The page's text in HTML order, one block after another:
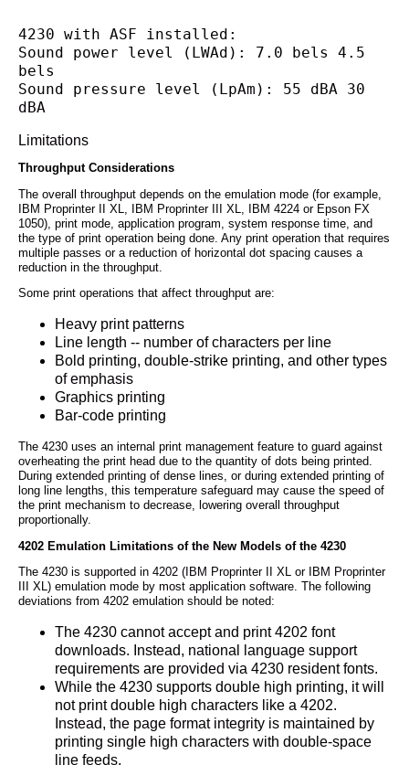
4230 with ASF installed:
Sound power level (LWAd): 7.0 bels 4.5
bels
Sound pressure level (LpAm): 55 dBA 30
dBA
Limitations
Throughput Considerations
The overall throughput depends on the emulation mode (for example,
IBM Proprinter II XL, IBM Proprinter III XL, IBM 4224 or Epson FX
1050), print mode, application program, system response time, and
the type of print operation being done. Any print operation that requires
multiple passes or a reduction of horizontal dot spacing causes a
reduction in the throughput.
Some print operations that affect throughput are:
Heavy print patterns
Line length -- number of characters per line
Bold printing, double-strike printing, and other types
of emphasis
Graphics printing
Bar-code printing
The 4230 uses an internal print management feature to guard against
overheating the print head due to the quantity of dots being printed.
During extended printing of dense lines, or during extended printing of
long line lengths, this temperature safeguard may cause the speed of
the print mechanism to decrease, lowering overall throughput
proportionally.
4202 Emulation Limitations of the New Models of the 4230
The 4230 is supported in 4202 (IBM Proprinter II XL or IBM Proprinter
III XL) emulation mode by most application software. The following
deviations from 4202 emulation should be noted:
The 4230 cannot accept and print 4202 font
downloads. Instead, national language support
requirements are provided via 4230 resident fonts.
While the 4230 supports double high printing, it will
not print double high characters like a 4202.
Instead, the page format integrity is maintained by
printing single high characters with double-space
line feeds.